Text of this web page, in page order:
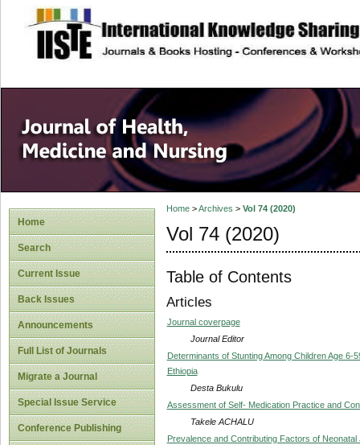
site description
Home
Search
Current Issue
Back Issues
Announcements
Full List of Journals
Migrate a Journal
Special Issue Service
Conference Publishing
Home>Archives > Vol 74 (2020)
Vol 74 (2020)
Table of Contents
Articles
Journal coverpage
Journal Editor
Determinants of Stunting Among Children Age
Ethiopia
Desta Bukulu
Assessment of Self- Medication Practice and
Takele ACHALU
Prevalence and Contributing Factors of